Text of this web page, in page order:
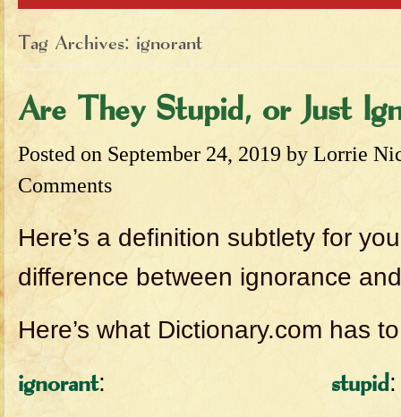
Tag Archives: ignorant
Are They Stupid, or Just
Posted on September 24, 2019 by Lorrie
Comments
Here’s a definition subtlety for
difference between ignorance
Here’s what Dictionary.com has
ignorant:
stupid: